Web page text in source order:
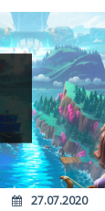
27.07.2020